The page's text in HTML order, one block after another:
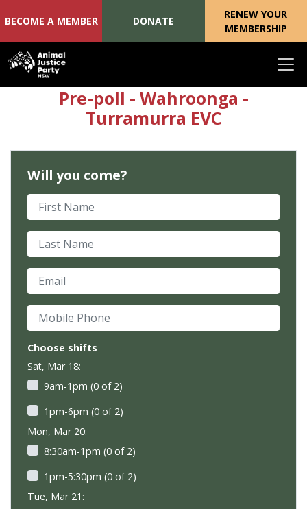
Skip navigation
BECOME A MEMBER DONATE
RENEW YOUR
MEMBERSHIP
Pre-poll - Wahroonga -
Turramurra EVC
Will you come?
First Name
Last Name
Email
Mobile Phone
Choose shifts
Sat, Mar 18:
9am-1pm (0 of 2)
1pm-6pm (0 of 2)
Mon, Mar 20:
8:30am-1pm (0 of 2)
1pm-5:30pm (0 of 2)
Tue, Mar 21: